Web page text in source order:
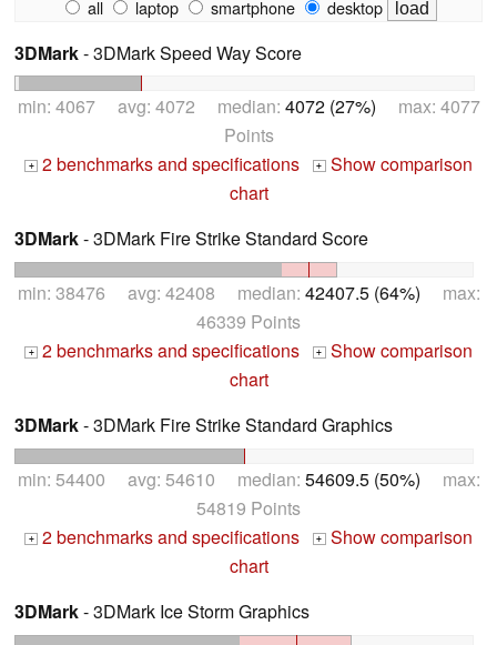
all
laptop smartphone desktop
3DMark- 3DMark Speed Way Score
min: 4067 avg: 4072 median: 4072 (27%) max: 4077
Points
+ 2 benchmarks and specifications + Show comparison
chart
3DMark- 3DMark Fire Strike Standard Score
min: 38476 avg: 42408 median: 42407.5 (64%) max:
46339 Points
+ 2 benchmarks and specifications + Show comparison
chart
3DMark- 3DMark Fire Strike Standard Graphics
min: 54400 avg: 54610 median: 54609.5 (50%) max:
54819 Points
+ 2 benchmarks and specifications + Show comparison
chart
3DMark- 3DMark Ice Storm Graphics